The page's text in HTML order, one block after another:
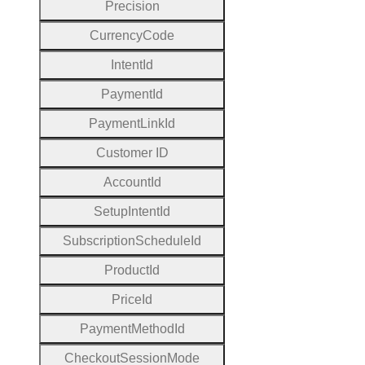
Precision
CurrencyCode
Intent Id
Payment Id
PaymentLink Id
Customer D
AccountId
Setup Intent Id
SubscriptionSchedule Id
Product Id
Price Id
PaymentMethod Id
CheckoutSessionMode